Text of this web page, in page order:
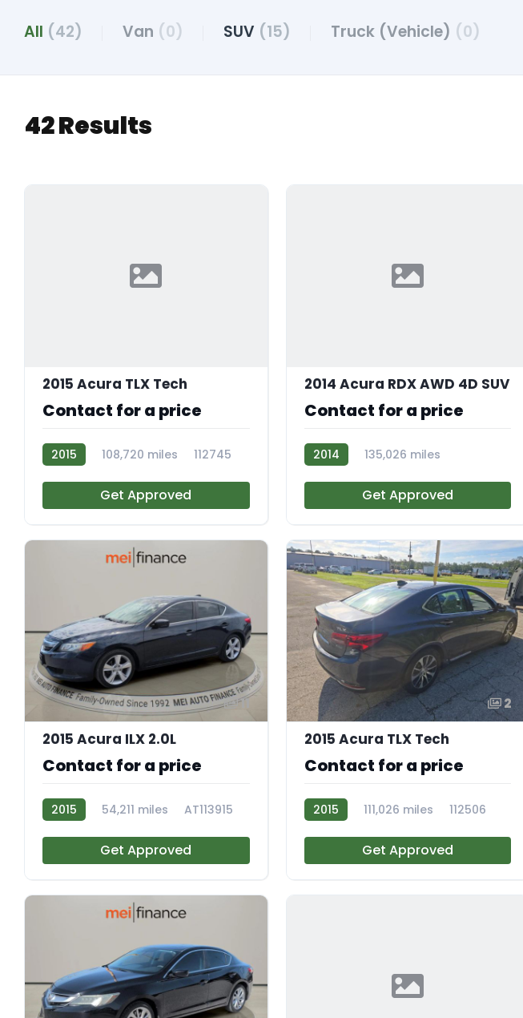
All (42) Van (0) SUV (15) Truck (Vehicle) (0)
42 Results
2015 Acura TLX Tech
Contact for a price
2015 108,720 miles 112745
Get Approved
2014 Acura RDX AWD 4D SUV
Contact for a price
2014
135,026 miles
Get Approved
11
2015 Acura ILX 2.0L
Contact for a price
2015 54,211 miles AT113915
Get Approved
2
2015 Acura TLX Tech
Contact for a price
2015 111,026 miles 112506
Get Approved